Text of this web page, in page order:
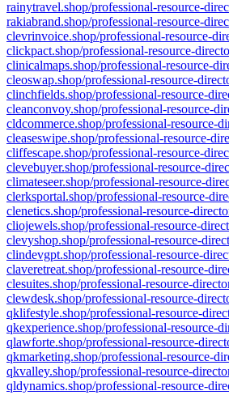
rainytravel.shop/professional-resource-
rakiabrand.shop/professional-resource-
clevrinvoice.shop/professional-resource-
clickpact.shop/professional-resource-
clinicalmaps.shop/professional-resource-
cleoswap.shop/professional-resource-
clinchfields.shop/professional-resource-
cleanconvoy.shop/professional-resource-
cldcommerce.shop/professional-resource-
cleaseswipe.shop/professional-resource-
cliffescape.shop/professional-resource-
clevebuyer.shop/professional-resource-
climateseer.shop/professional-resource-
clerksportal.shop/professional-resource-
clenetics.shop/professional-resource-
cliojewels.shop/professional-resource-
clevyshop.shop/professional-resource-
clindevgpt.shop/professional-resource-
claveretreat.shop/professional-resource-
clesuites.shop/professional-resource-
clewdesk.shop/professional-resource-
qklifestyle.shop/professional-resource-
qkexperience.shop/professional-resource-
qlawforte.shop/professional-resource-
qkmarketing.shop/professional-resource-
qkvalley.shop/professional-resource-
qldynamics.shop/professional-resource-